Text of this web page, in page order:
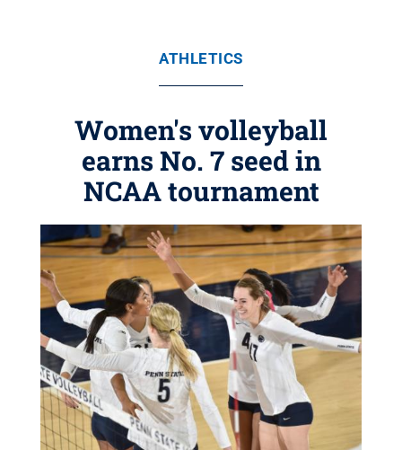
ATHLETICS
Women's volleyball
earns No. 7 seed in
NCAA tournament